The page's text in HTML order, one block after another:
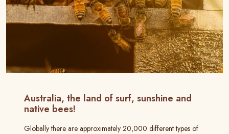
Australia, the land of surf, sunshine and
native bees!
Globally there are approximately 20,000 different types of